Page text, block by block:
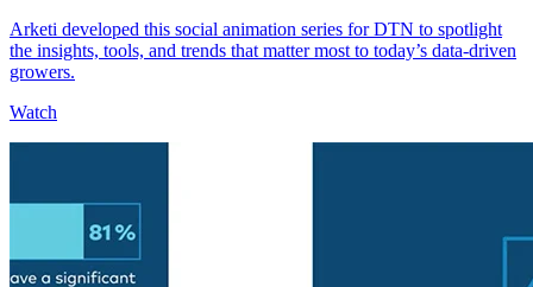
Arketi developed this social animation series for DTN to spotlight
the insights, tools, and trends that matter most to today’s data-driven
growers.
Watch